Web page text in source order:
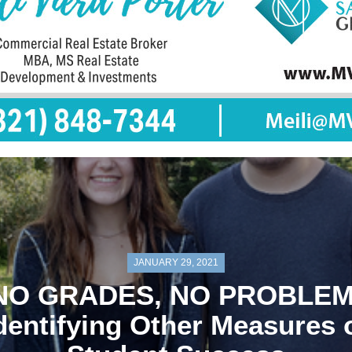
JANUARY 29, 2021
GRADES, NO
Other Measures